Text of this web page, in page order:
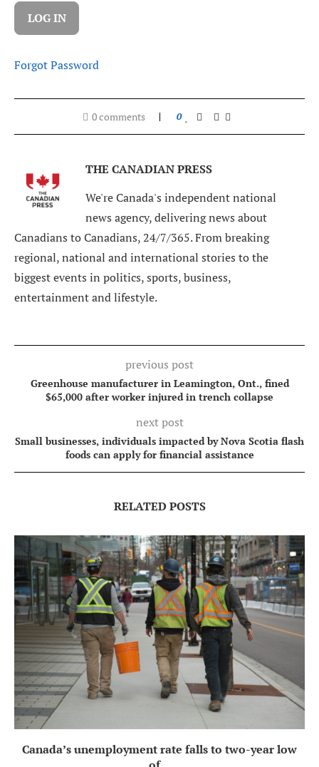
Forgot Password
0 comments 0
THE CANADIAN PRESS
We're Canada's independent national
news agency, delivering news about
Canadians to Canadians, 24/7/365. From breaking
regional, national and international stories to the
biggest events in politics, sports, business,
entertainment and lifestyle.
previous post
Greenhouse manufacturer in Leamington, Ont., fined
$65,000 after worker injured in trench collapse
next post
Small businesses, individuals impacted by Nova Scotia flash
foods can apply for financial assistance
RELATED POSTS
Canada’s unemployment rate falls to two-year low